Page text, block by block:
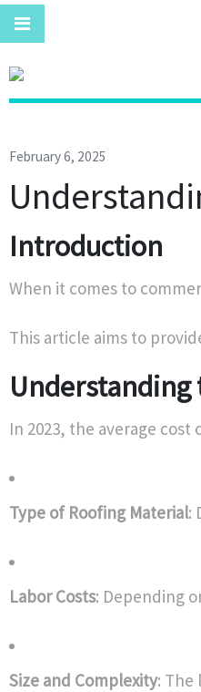
February 6, 2025
Introduction
When it comes to
This article aims to
Understanding
In 2023, the average
Type of Roofing Material:
Labor Costs: Depending
Size and Complexity: The